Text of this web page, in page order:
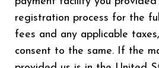
registration process for the
fees and any applicable
consent to the same. If the